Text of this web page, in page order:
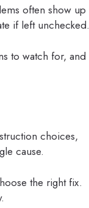
often show up
if left unchecked.
to watch for, and
choices,
cause.
the right fix.